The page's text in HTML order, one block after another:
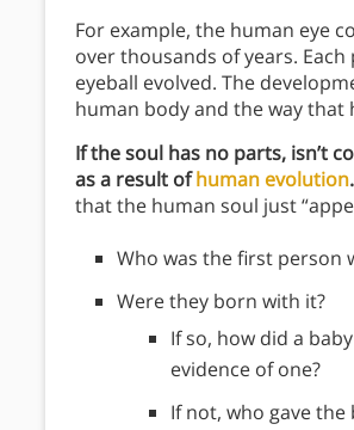
For example, the human eye
over thousands of years.
eyeball evolved. The
human body and the way
If the soul has no parts, isn’t
as a result ofhuman evolution.
that the human soul just
Who was the first person
Were they born with it?
If so, how did a
evidence of one?
If not, who gave the